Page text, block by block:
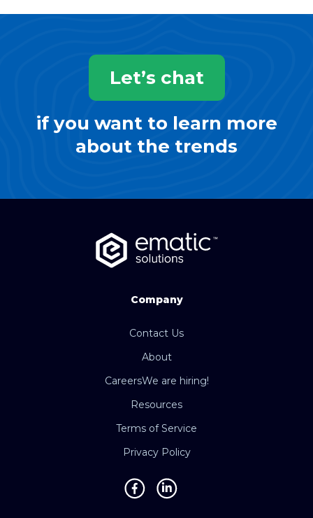
Let’s chat
if you want to learn more
about the trends
Company
Contact Us
About
CareersWe are hiring!
Resources
Terms of Service
Privacy Policy